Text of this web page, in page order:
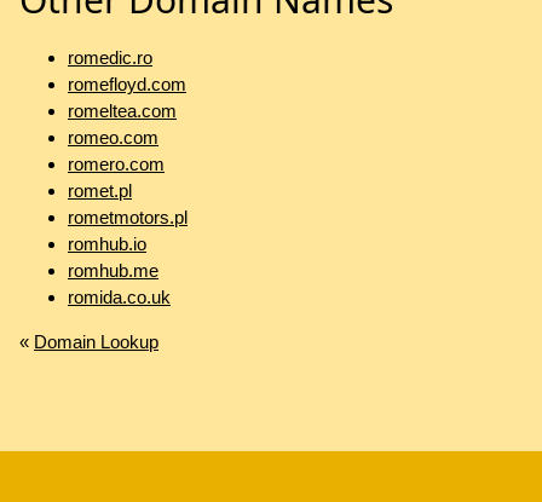
romedic.ro
romefloyd.com
romeltea.com
romeo.com
romero.com
romet.pl
rometmotors.pl
romhub.io
romhub.me
romida.co.uk
« Domain Lookup